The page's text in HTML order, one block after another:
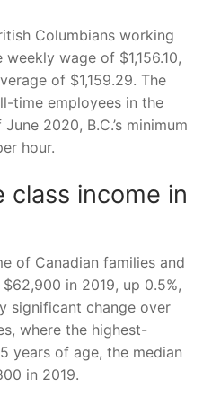
Columbians working
wage of $1,156.10,
of $1,159.29. The
time employees in the
2020, B.C.’s minimum
hour.
class income in
of Canadian families and
in 2019, up 0.5%,
significant change over
where the highest-
years of age, the median
in 2019.